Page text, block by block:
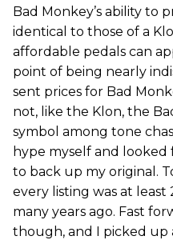
Bad Monkey’s ability to
identical to those of a
affordable pedals can
point of being nearly
sent prices for Bad
not, like the Klon, the
symbol among tone
hype myself and looked
to back up my original.
every listing was at least
many years ago. Fast
though, and I picked up